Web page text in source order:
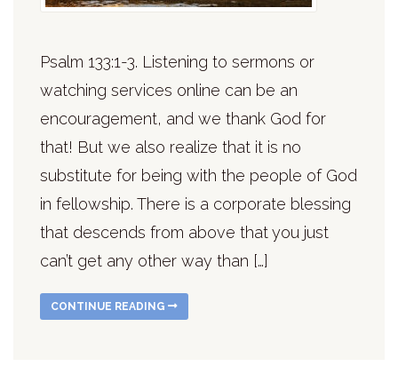
Psalm 133:1-3. Listening to sermons or
watching services online can be an
encouragement, and we thank God for
that! But we also realize that it is no
substitute for being with the people of God
in fellowship. There is a corporate blessing
that descends from above that you just
can’t get any other way than […]
CONTINUE READING